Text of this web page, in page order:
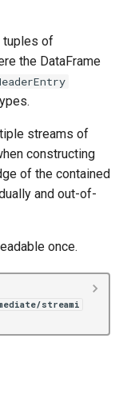
tuples of
the DataFrame
streams of
constructing
of the contained
and out-of-
once.
streami